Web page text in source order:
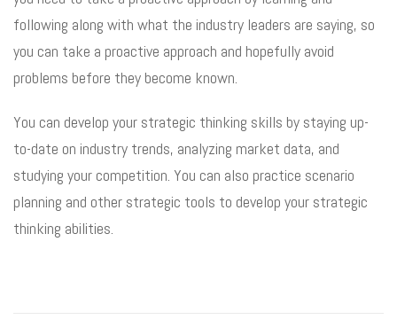
following along with what the industry leaders are saying, so
you can take a proactive approach and hopefully avoid
problems before they become known.
You can develop your strategic thinking skills by staying up-
to-date on industry trends, analyzing market data, and
studying your competition. You can also practice scenario
planning and other strategic tools to develop your strategic
thinking abilities.